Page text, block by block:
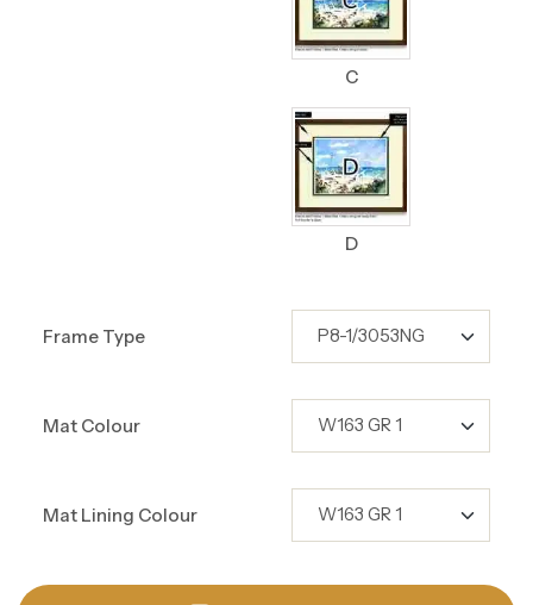
C
D
Frame Type
Mat Colour
Mat Lining Colour